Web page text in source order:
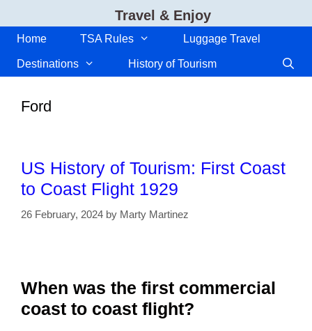
content
Travel & Enjoy
Home TSA Rules Luggage Travel
Destinations History of Tourism
Ford
US History of Tourism: First Coast
to Coast Flight 1929
26 February, 2024 by Marty Martinez
When was the first commercial
coast to coast flight?